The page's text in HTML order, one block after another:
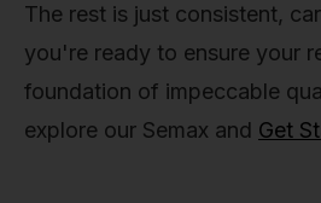
The rest is just consistent,
you're ready to ensure your
foundation of impeccable
explore our Semax and Get